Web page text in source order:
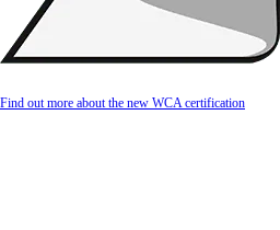
Find out more about the new WCA certification